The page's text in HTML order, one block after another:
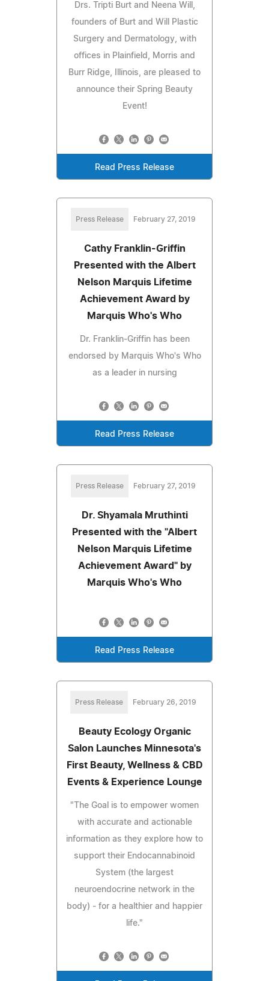
Drs. Tripti Burt and Neena Will,
founders of Burt and Will Plastic
Surgery and Dermatology, with
offices in Plainfield, Morris and
Burr Ridge, Illinois, are pleased to
announce their Spring Beauty
Event!
Read Press Release
Press Release February 27, 2019
Cathy Franklin-Griffin
Presented with the Albert
Nelson Marquis Lifetime
Achievement Award by
Marquis Who's Who
Dr. Franklin-Griffin has been
endorsed by Marquis Who's Who
as a leader in nursing
Read Press Release
Press Release February 27, 2019
Dr. Shyamala Mruthinti
Presented with the "Albert
Nelson Marquis Lifetime
Achievement Award" by
Marquis Who's Who
Read Press Release
Press Release February 26, 2019
Beauty Ecology Organic
Salon Launches Minnesota's
First Beauty, Wellness & CBD
Events & Experience Lounge
"The Goal is to empower women
with accurate and actionable
information as they explore how to
support their Endocannabinoid
System (the largest
neuroendocrine network in the
body) - for a healthier and happier
life."